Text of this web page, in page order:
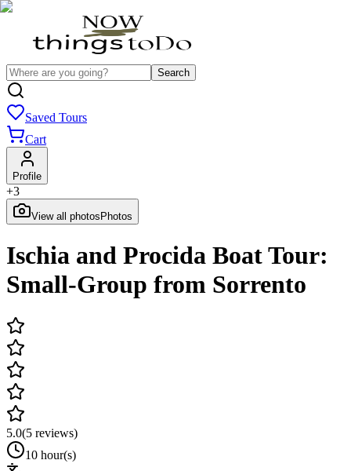
Search
Saved Tours
Cart
Profile
+3
View all photos Photos
Ischia and Procida Boat Tour:
Small-Group from Sorrento
5.0(5 reviews)
10 hour(s)